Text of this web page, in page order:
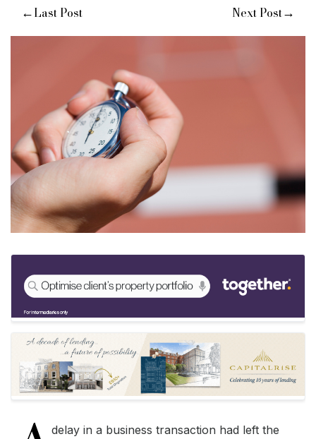
←Last Post Next Post→
delay in a business transaction had left the